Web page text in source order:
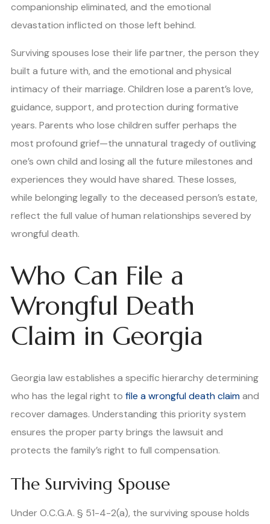
companionship eliminated, and the emotional
devastation inflicted on those left behind.
Surviving spouses lose their life partner, the person they
built a future with, and the emotional and physical
intimacy of their marriage. Children lose a parent’s love,
guidance, support, and protection during formative
years. Parents who lose children suffer perhaps the
most profound grief—the unnatural tragedy of outliving
one’s own child and losing all the future milestones and
experiences they would have shared. These losses,
while belonging legally to the deceased person’s estate,
reflect the full value of human relationships severed by
wrongful death.
Who Can File a
Wrongful Death
Claim in Georgia
Georgia law establishes a specific hierarchy determining
who has the legal right to file a wrongful death claimand
recover damages. Understanding this priority system
ensures the proper party brings the lawsuit and
protects the family’s right to full compensation.
The Surviving Spouse
Under O.C.G.A. § 51-4-2(a), the surviving spouse holds